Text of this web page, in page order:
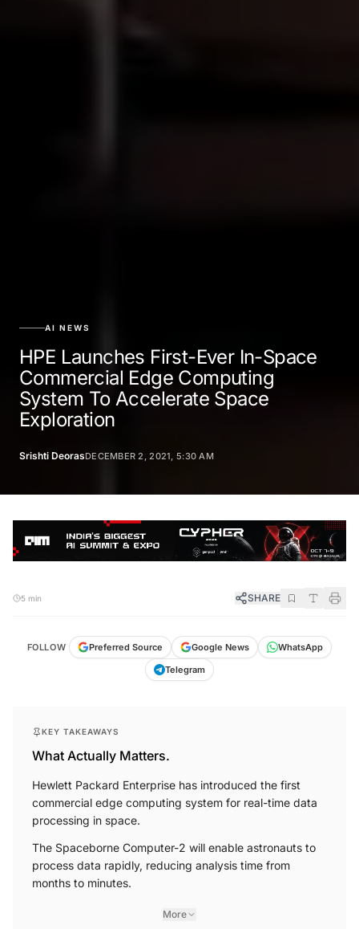
AI NEWS
HPE Launches First-Ever In-Space
Commercial Edge Computing
System To Accelerate Space
Exploration
Srishti DeorasDECEMBER 2, 2021, 5:30 AM
5 min SHARE
FOLLOW Preferred Source Google News
WhatsApp
Telegram
KEY TAKEAWAYS
What Actually Matters.
Hewlett Packard Enterprise has introduced the first
commercial edge computing system for real-time data
processing in space.
The Spaceborne Computer-2 will enable astronauts to
process data rapidly, reducing analysis time from
months to minutes.
More